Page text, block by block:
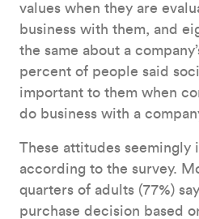
values when they are
business with them, and
the same about a
percent of people said
important to them when
do business with a
These attitudes seemingly
according to the survey.
quarters of adults (77%)
purchase decision based